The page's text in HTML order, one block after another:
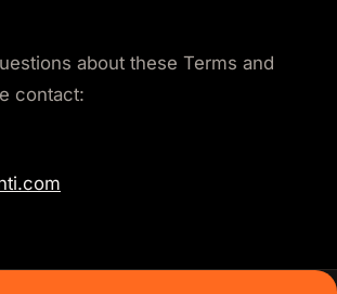
about these Terms and
contact: